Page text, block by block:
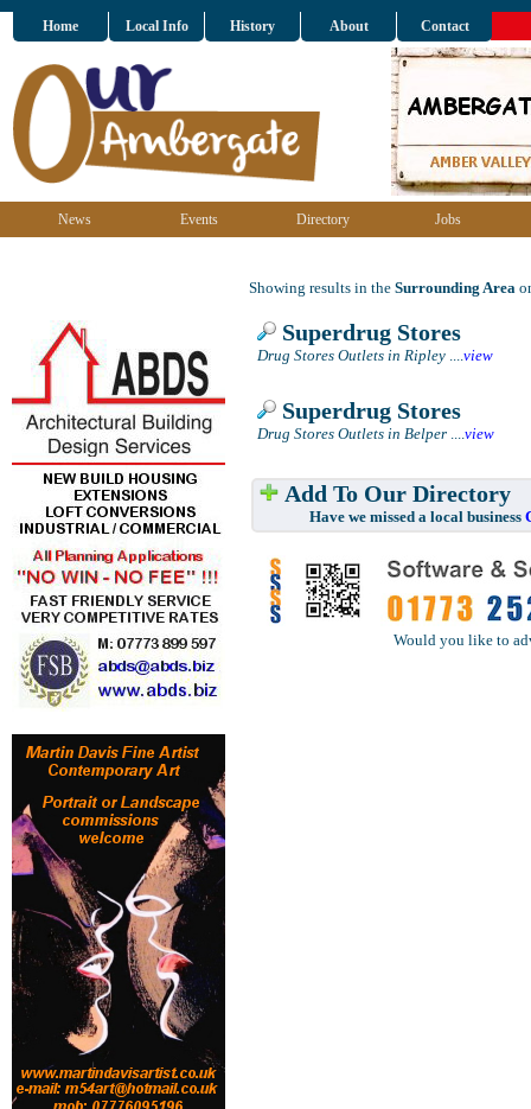
Home Local Info History About Contact
News Events Directory Jobs
Showing results in the Surrounding Area
Superdrug Stores
Drug Stores Outlets in Ripley ....view
Superdrug Stores
Drug Stores Outlets in Belper ....view
Add To Our Directory
Have we missed a local business
Would you like to